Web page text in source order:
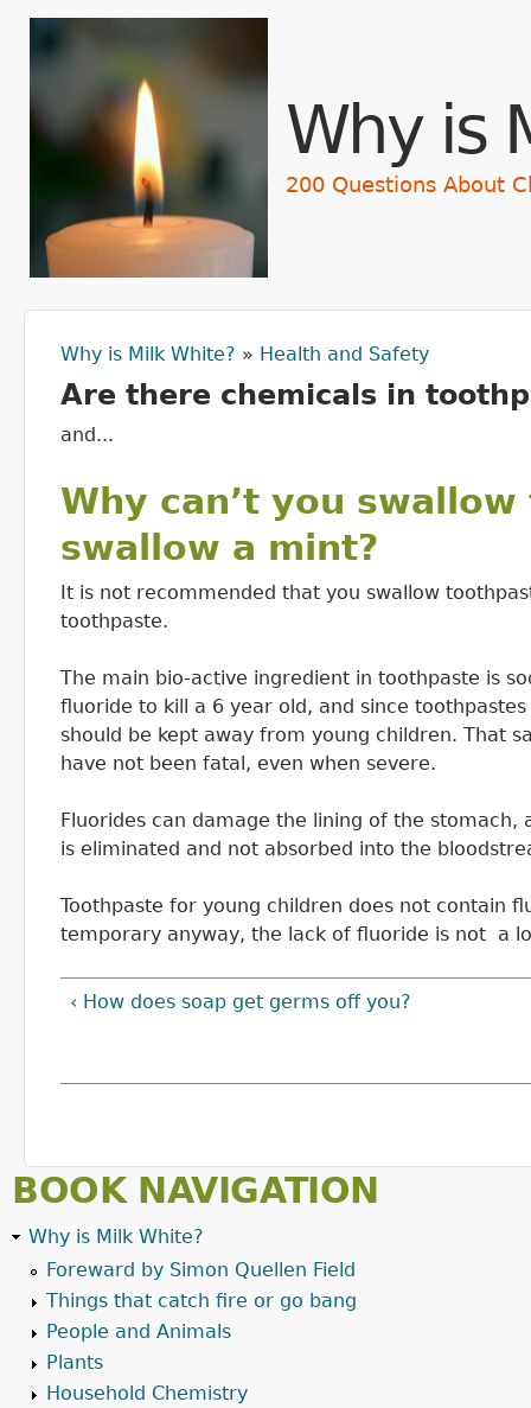
Why is
200 Questions About
You are here
Why is Milk White? » Health and Safety
Are there chemicals in
and...
Why can’t you
swallow a mint?
It is not recommended that you swallow
toothpaste.
The main bio-active ingredient in toothpaste is
fluoride to kill a 6 year old, and since
should be kept away from young children. That
have not been fatal, even when severe.
Fluorides can damage the lining of the
is eliminated and not absorbed into the
Toothpaste for young children does not contain
temporary anyway, the lack of fluoride is not a
‹ How does soap get germs off you?
BOOK NAVIGATION
Why is Milk White?
Foreward by Simon Quellen Field
Things that catch fire or go bang
People and Animals
Plants
Household Chemistry